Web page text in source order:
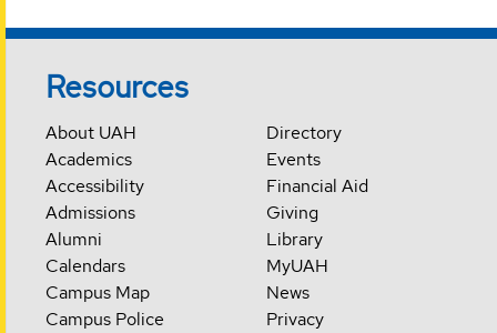
Resources
About UAH
Academics
Accessibility
Admissions
Alumni
Calendars
Campus Map
Campus Police
Directory
Events
Financial Aid
Giving
Library
MyUAH
News
Privacy